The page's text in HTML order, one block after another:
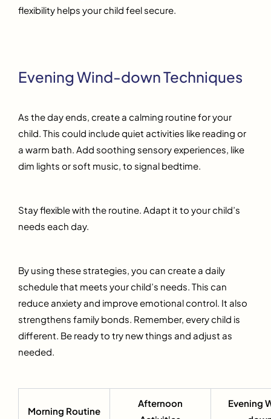
flexibility helps your child feel secure.
Evening Wind-down Techniques
As the day ends, create a calming routine for your
child. This could include quiet activities like reading or
a warm bath. Add soothing sensory experiences, like
dim lights or soft music, to signal bedtime.
Stay flexible with the routine. Adapt it to your child’s
needs each day.
By using these strategies, you can create a daily
schedule that meets your child’s needs. This can
reduce anxiety and improve emotional control. It also
strengthens family bonds. Remember, every child is
different. Be ready to try new things and adjust as
needed.
Morning Routine
Afternoon
Evening